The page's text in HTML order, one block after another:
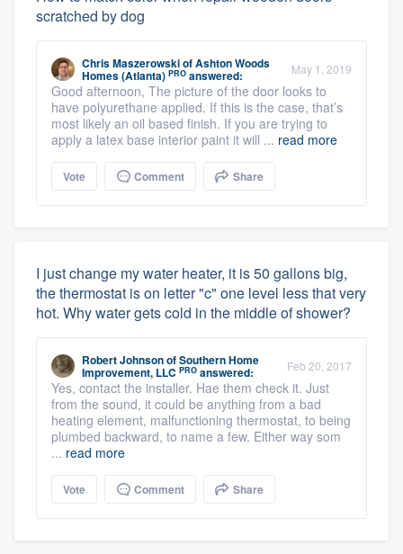
scratched by dog
Chris MaszerowskiofAshton Woods
Homes (Atlanta) PRO answered: May 1, 2019
Good afternoon, The picture of the door looks to
have polyurethane applied. If this is the case, that’s
most likely an oil based finish. If you are trying to
apply a latex base interior paint it will ... read more
Vote Comment Share
I just change my water heater, it is 50 gallons big,
the thermostat is on letter "c" one level less that very
hot. Why water gets cold in the middle of shower?
Robert JohnsonofSouthern Home
Improvement, LLC PRO answered: Feb 20, 2017
Yes, contact the installer. Hae them check it. Just
from the sound, it could be anything from a bad
heating element, malfunctioning thermostat, to being
plumbed backward, to name a few. Either way som
... read more
Vote Comment Share